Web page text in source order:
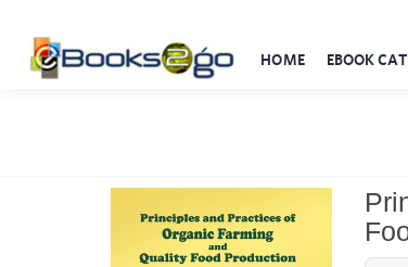
HOME EBOOK